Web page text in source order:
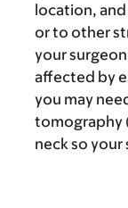
location,
or to other
your
affected by
you may
tomography
neck so your